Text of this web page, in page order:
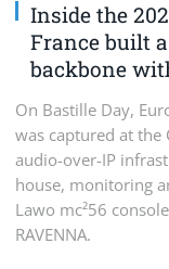
Inside the
France built
backbone
On Bastille Day,
was captured at
audio-over-IP
house, monitoring
Lawo mc²56
RAVENNA.